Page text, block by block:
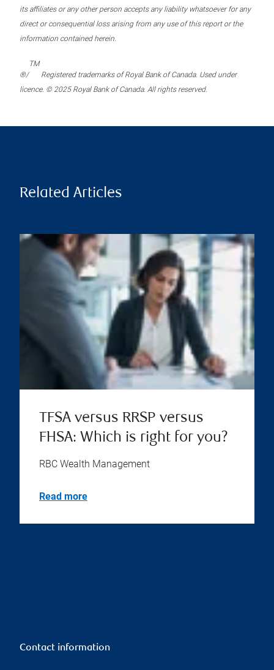
its affiliates or any other person accepts any liability whatsoever for any
direct or consequential loss arising from any use of this report or the
information contained herein.
®/
TM
Registered trademarks of Royal Bank of Canada. Used under
licence. © 2025 Royal Bank of Canada. All rights reserved.
Related Articles
TFSA versus RRSP versus
FHSA: Which is right for you?
RBC Wealth Management
Read more
Contact information